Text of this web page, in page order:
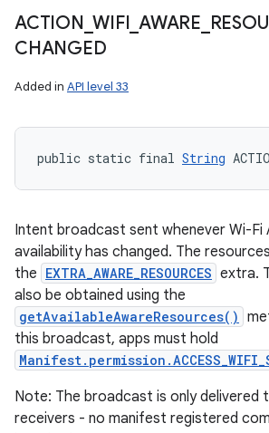
ACTION _WIFI AWARE
CHANGED
Added in API level 33
public static final String
Intent broadcast sent whenever Wi-Fi
availability has changed. The
the EXTRA_AWARE_RESOURCES extra.
also be obtained using the
getAvailableAwareResources()
this broadcast, apps must hold
Note: The broadcast is only delivered
receivers - no manifest registered